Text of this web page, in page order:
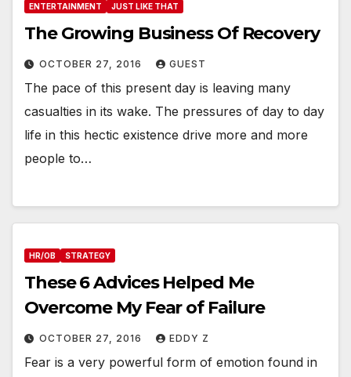
ENTERTAINMENT JUST LIKE THAT
The Growing Business Of Recovery
OCTOBER 27, 2016 GUEST
The pace of this present day is leaving many
casualties in its wake. The pressures of day to day
life in this hectic existence drive more and more
people to…
HR/OB STRATEGY
These 6 Advices Helped Me
Overcome My Fear of Failure
OCTOBER 27, 2016 EDDY Z
Fear is a very powerful form of emotion found in